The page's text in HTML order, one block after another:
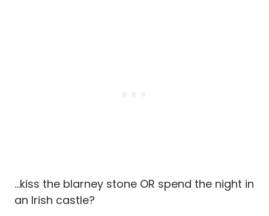
…kiss the blarney stone OR spend the night in
an Irish castle?